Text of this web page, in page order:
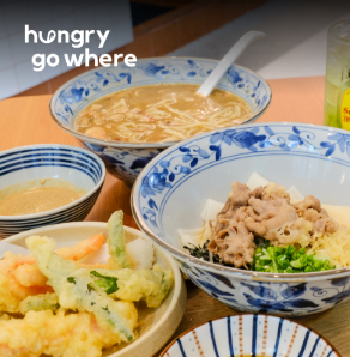
Skip
to
the
content